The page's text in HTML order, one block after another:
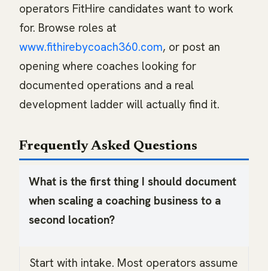
operators FitHire candidates want to work
for. Browse roles at
www.fithirebycoach360.com, or post an
opening where coaches looking for
documented operations and a real
development ladder will actually find it.
Frequently Asked Questions
What is the first thing I should document
when scaling a coaching business to a
second location?
Start with intake. Most operators assume